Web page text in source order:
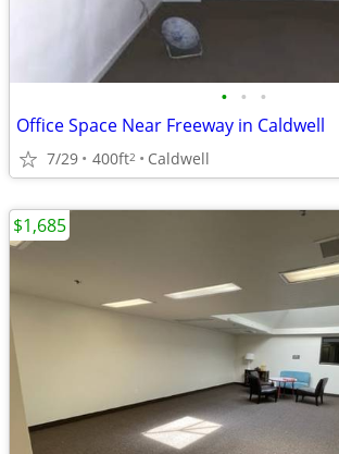
• • •
Office Space Near Freeway in Caldwell
7/29 400ft2 Caldwell
$1,685